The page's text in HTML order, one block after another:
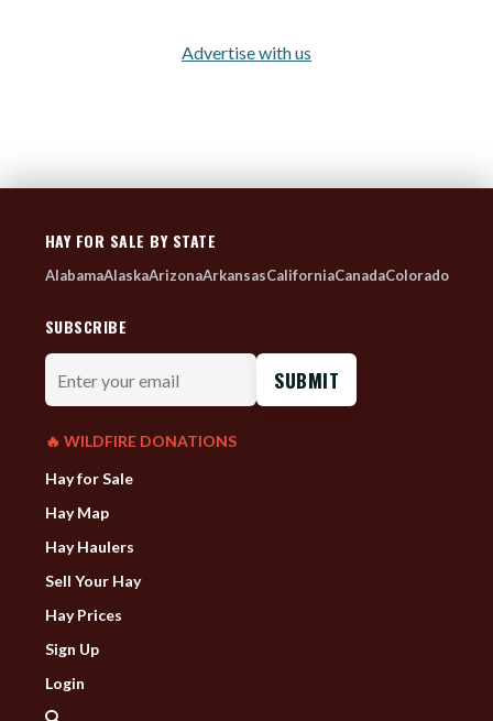
Advertise with us
HAY FOR SALE BY STATE
AlabamaAlaskaArizonaArkansasCaliforniaCanadaColorado
SUBSCRIBE
Enter
your
email
🔥 WILDFIRE DONATIONS
Hay for Sale
Hay Map
Hay Haulers
Sell Your Hay
Hay Prices
Sign Up
Login